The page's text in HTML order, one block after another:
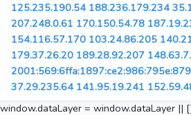
125.235.190.54 188.236.179.234
207.248.0.61 170.150.54.78
154.116.57.170 103.24.86.205
179.37.26.20 189.28.92.207
37.29.235.64 141.95.19.241
window.dataLayer = window.dataLayer ||